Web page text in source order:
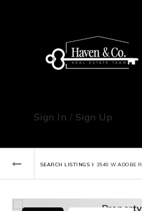
Sign In / Sign Up
SEARCH LISTINGS › 3540 W ADOBE